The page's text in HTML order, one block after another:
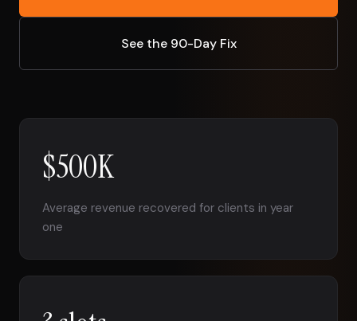
See the 90-Day Fix
$500K
Average revenue recovered for clients in year
one